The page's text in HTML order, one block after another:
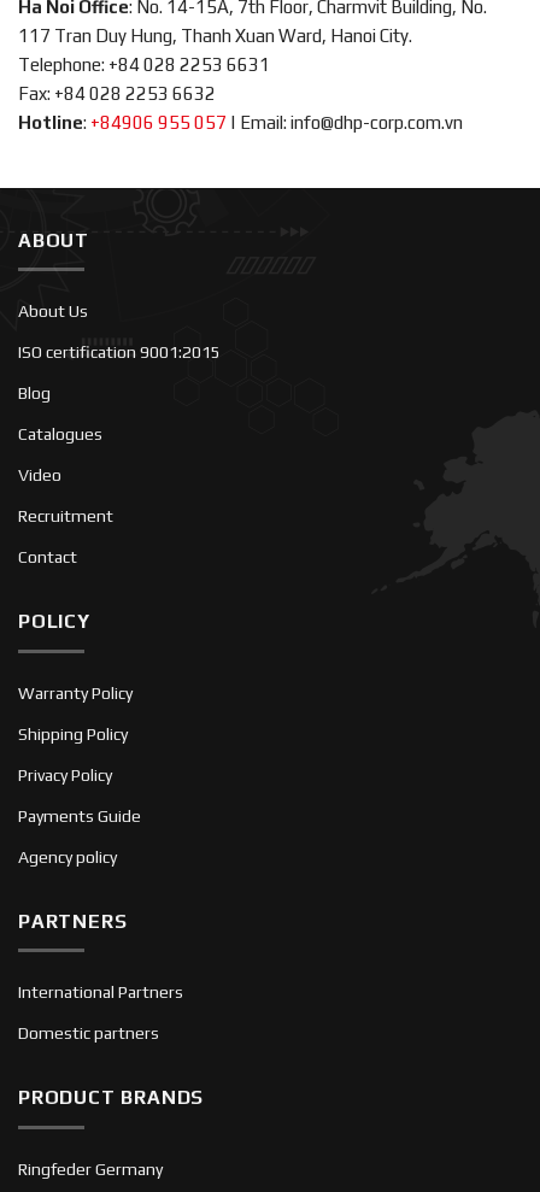
Ha Noi Office: No. 14-15A, 7th Floor, Charmvit Building, No.
117 Tran Duy Hung, Thanh Xuan Ward, Hanoi City.
Telephone: +84 028 2253 6631
Fax: +84 028 2253 6632
Hotline: +84906 955 057 | Email: info@dhp-corp.com.vn
ABOUT
About Us
ISO certification 9001:2015
Blog
Catalogues
Video
Recruitment
Contact
POLICY
Warranty Policy
Shipping Policy
Privacy Policy
Payments Guide
Agency policy
PARTNERS
International Partners
Domestic partners
PRODUCT BRANDS
Ringfeder Germany